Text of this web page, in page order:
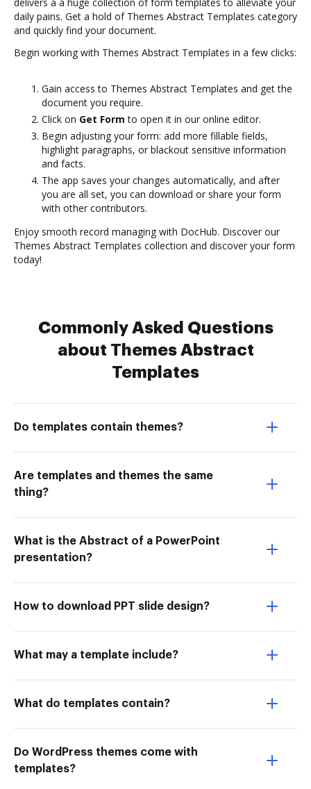
daily pains. Get a hold of Themes Abstract Templates category
and quickly find your document.
Begin working with Themes Abstract Templates in a few clicks:
Gain access to Themes Abstract Templates and get the
document you require.
Click on Get Form to open it in our online editor.
Begin adjusting your form: add more fillable fields,
highlight paragraphs, or blackout sensitive information
and facts.
The app saves your changes automatically, and after
you are all set, you can download or share your form
with other contributors.
Enjoy smooth record managing with DocHub. Discover our
Themes Abstract Templates collection and discover your form
today!
Commonly Asked Questions
about Themes Abstract
Templates
Do templates contain themes?
Are templates and themes the same
thing?
What is the Abstract of a PowerPoint
presentation?
How to download PPT slide design?
What may a template include?
What do templates contain?
Do WordPress themes come with
templates?